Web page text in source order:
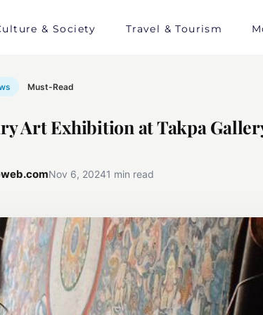
& Society Travel & Tourism
Must-Read
Art Exhibition at Takpa
Nov 6, 20241 min read